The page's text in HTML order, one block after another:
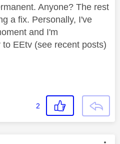
Anyone? The rest
a fix. Personally, I've
and I'm
EEtv (see recent posts)
2